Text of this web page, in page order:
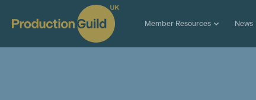
Member Resources News